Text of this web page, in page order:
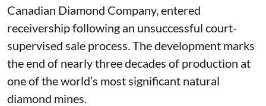
Canadian Diamond Company, entered
receivership following an unsuccessful court-
supervised sale process. The development marks
the end of nearly three decades of production at
one of the world’s most significant natural
diamond mines.